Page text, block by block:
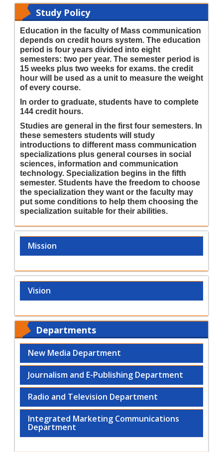
Study Policy
Education in the faculty of Mass communication
depends on credit hours system. The education
period is four years divided into eight
semesters: two per year. The semester period is
15 weeks plus two weeks for exams. the credit
hour will be used as a unit to measure the weight
of every course.
In order to graduate, students have to complete
144 credit hours.
Studies are general in the first four semesters. In
these semesters students will study
introductions to different mass communication
specializations plus general courses in social
sciences, information and communication
technology. Specialization begins in the fifth
semester. Students have the freedom to choose
the specialization they want or the faculty may
put some conditions to help them choosing the
specialization suitable for their abilities.
Mission
Vision
Departments
New Media Department
Journalism and E-Publishing Department
Radio and Television Department
Integrated Marketing Communications
Department